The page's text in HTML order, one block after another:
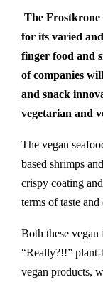
The Frostkrone
for its varied
finger food and
of companies
and snack
vegetarian and
The vegan
based shrimps
crispy coating
terms of taste and
Both these
“Really?!!”
vegan products,